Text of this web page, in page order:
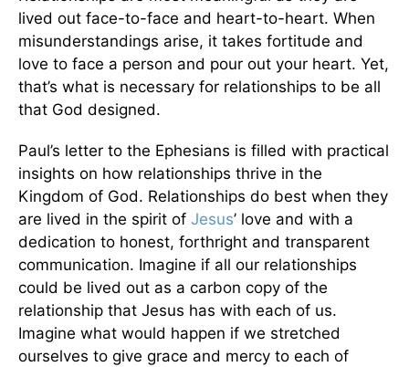
lived out face-to-face and heart-to-heart. When
misunderstandings arise, it takes fortitude and
love to face a person and pour out your heart. Yet,
that’s what is necessary for relationships to be all
that God designed.
Paul’s letter to the Ephesians is filled with practical
insights on how relationships thrive in the
Kingdom of God. Relationships do best when they
are lived in the spirit of Jesus’ love and with a
dedication to honest, forthright and transparent
communication. Imagine if all our relationships
could be lived out as a carbon copy of the
relationship that Jesus has with each of us.
Imagine what would happen if we stretched
ourselves to give grace and mercy to each of